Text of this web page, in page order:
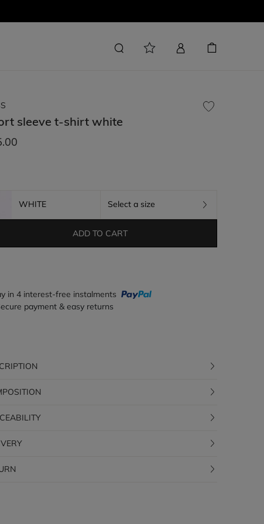
sleeve t-shirt white
WHITE Select a size
ADD TO CART
in 4 interest-free instalments
payment & easy returns